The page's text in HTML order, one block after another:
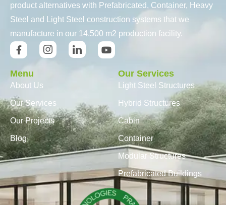
product alternatives with Prefabricated, Container, Heavy
Steel and Light Steel construction systems that we
manufacture in our 14.500 m2 production facility.
Menu
About Us
Our Services
Our Projects
Blog
Our Services
Light Steel Structures
Hybrid Structures
Cabin
Container
Modular Structures
Prefabricated Buildings